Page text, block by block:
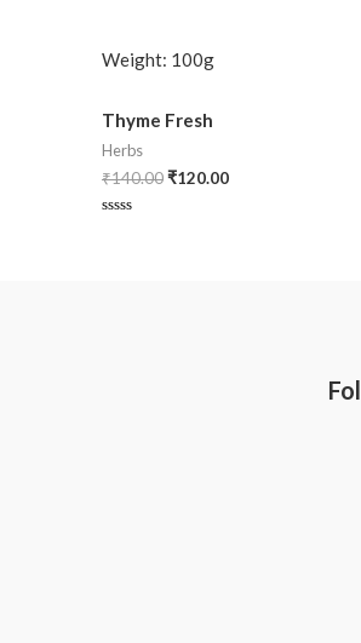
Weight: 100g
Thyme Fresh
Herbs
₹140.00₹120.00